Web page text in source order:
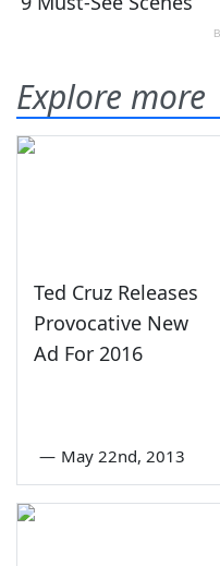
Explore more
Ted Cruz Releases
Provocative New
Ad For 2016
— May 22nd, 2013